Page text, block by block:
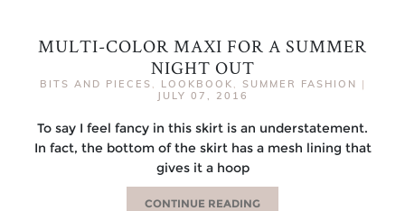
MULTI-COLOR MAXI FOR A SUMMER
NIGHT OUT
BITS AND PIECES , LOOKBOOK , SUMMER FASHION |
JULY 07, 2016
To say I feel fancy in this skirt is an understatement.
In fact, the bottom of the skirt has a mesh lining that
gives it a hoop
CONTINUE READING